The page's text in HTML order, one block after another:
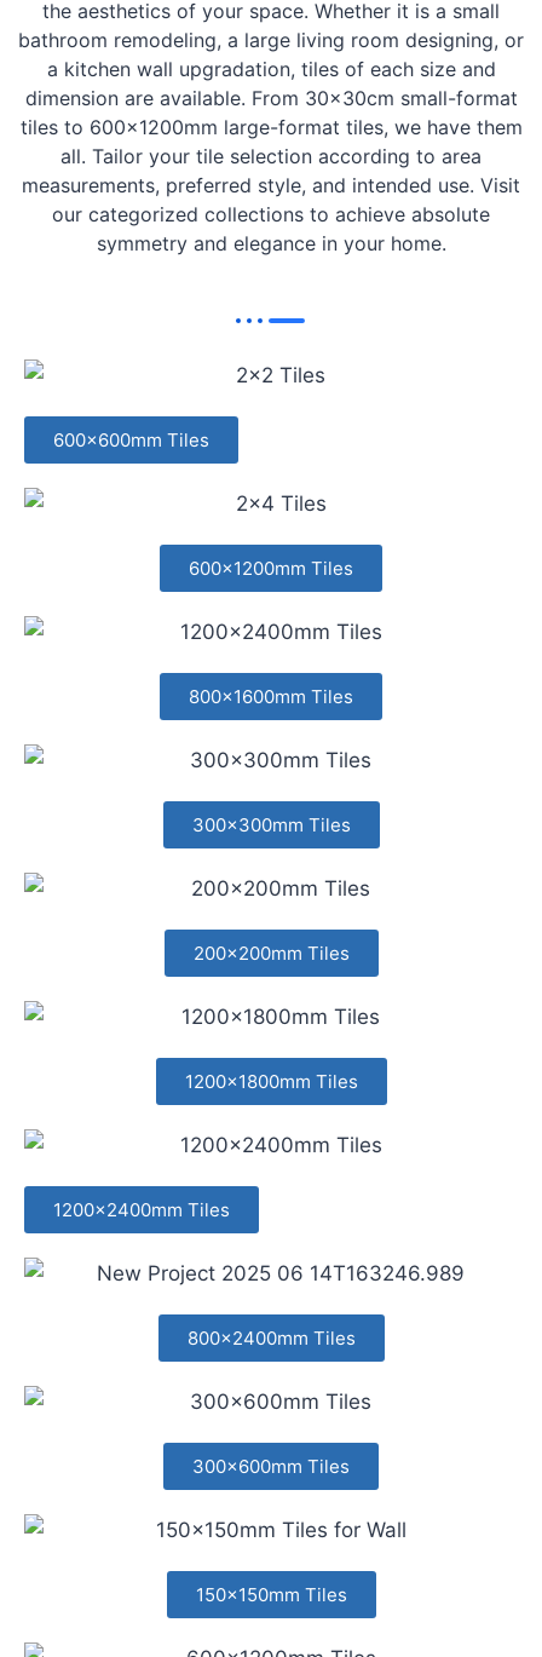
the aesthetics of your space. Whether it is a small
bathroom remodeling, a large living room designing, or
a kitchen wall upgradation, tiles of each size and
dimension are available. From 30x30cm small-format
tiles to 600x1200mm large-format tiles, we have them
all. Tailor your tile selection according to area
measurements, preferred style, and intended use. Visit
our categorized collections to achieve absolute
symmetry and elegance in your home.
600x600mm Tiles
600x1200mm Tiles
800x1600mm Tiles
300x300mm Tiles
200x200mm Tiles
1200x1800mm Tiles
1200x2400mm Tiles
800x2400mm Tiles
300x600mm Tiles
150x150mm Tiles